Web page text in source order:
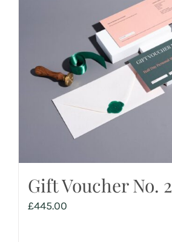
Gift Voucher No. 2
£445.00